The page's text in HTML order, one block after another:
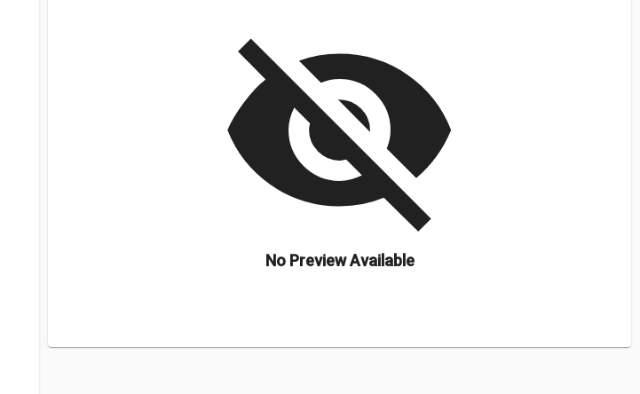
visibility_off
No Preview Available